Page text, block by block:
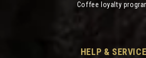
Coffee loyalty
HELP & SERVICE